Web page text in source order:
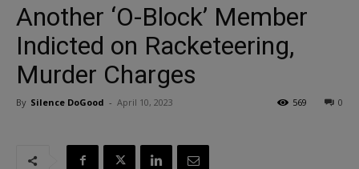
Another ‘O-Block’ Member
Indicted on Racketeering,
Murder Charges
By Silence DoGood - April 10, 2023 0
569